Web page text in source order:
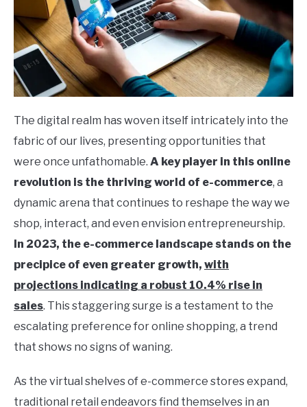
The digital realm has woven itself intricately into the
fabric of our lives, presenting opportunities that
were once unfathomable. A key player in this online
revolution is the thriving world of e-commerce, a
dynamic arena that continues to reshape the way we
shop, interact, and even envision entrepreneurship.
In 2023, the e-commerce landscape stands on the
precipice of even greater growth, with
projections indicating a robust 10.4% rise in
sales. This staggering surge is a testament to the
escalating preference for online shopping, a trend
that shows no signs of waning.
As the virtual shelves of e-commerce stores expand,
traditional retail endeavors find themselves in an